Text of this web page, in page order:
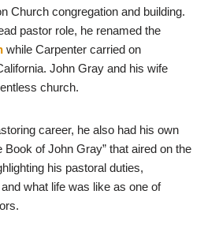
Church congregation and building.
pastor role, he renamed the
while Carpenter carried on
John Gray and his wife
church.
career, he also had his own
Book of John Gray” that aired on the
his pastoral duties,
what life was like as one of